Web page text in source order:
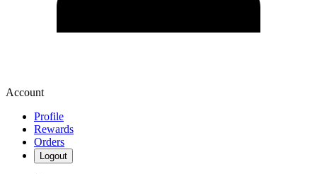
Account
Profile
Rewards
Orders
Logout